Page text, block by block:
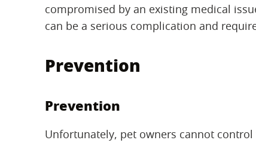
compromised by an existing medical
can be a serious complication and
Prevention
Prevention
Unfortunately, pet owners cannot